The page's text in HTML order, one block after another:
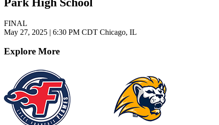
Park High School
FINAL
May 27, 2025 | 6:30 PM CDT Chicago, IL
Explore More